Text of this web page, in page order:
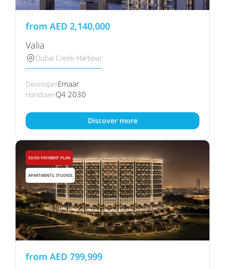
from AED 2,140,000
Valia
Dubai Creek Harbour
DeveloperEmaar
HandoverQ4 2030
Discover more
50/50 PAYMENT PLAN
APARTMENTS, STUDIOS
from AED 799,999